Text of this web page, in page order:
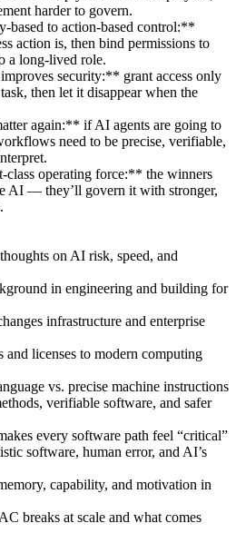
harder to govern.
to action-based control:**
action is, then bind permissions to
a long-lived role.
security:** grant access only
then let it disappear when the
again:** if AI agents are going to
need to be precise, verifiable,
operating force:** the winners
AI — they’ll govern it with stronger,
on AI risk, speed, and
in engineering and building for
infrastructure and enterprise
licenses to modern computing
vs. precise machine instructions
verifiable software, and safer
every software path feel “critical”
software, human error, and AI’s
capability, and motivation in
breaks at scale and what comes